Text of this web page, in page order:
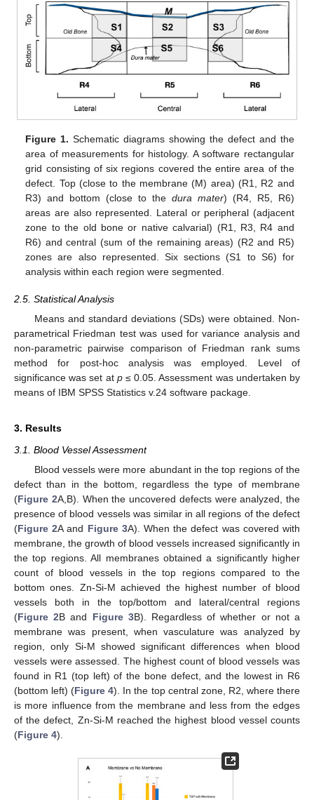
Figure 1. Schematic diagrams showing the defect and the
area of measurements for histology. A software rectangular
grid consisting of six regions covered the entire area of the
defect. Top (close to the membrane (M) area) (R1, R2 and
R3) and bottom (close to thedura mater) (R4, R5, R6)
areas are also represented. Lateral or peripheral (adjacent
zone to the old bone or native calvarial) (R1, R3, R4 and
R6) and central (sum of the remaining areas) (R2 and R5)
zones are also represented. Six sections (S1 to S6) for
analysis within each region were segmented.
2.5. Statistical Analysis
Means and standard deviations (SDs) were obtained. Non-
parametrical Friedman test was used for variance analysis and
non-parametric pairwise comparison of Friedman rank sums
method for post-hoc analysis was employed. Level of
significance was set at p≤ 0.05. Assessment was undertaken by
means of IBM SPSS Statistics v.24 software package.
3. Results
3.1. Blood Vessel Assessment
Blood vessels were more abundant in the top regions of the
defect than in the bottom, regardless the type of membrane
(Figure 2A,B). When the uncovered defects were analyzed, the
presence of blood vessels was similar in all regions of the defect
(Figure 2A and Figure 3A). When the defect was covered with
membrane, the growth of blood vessels increased significantly in
the top regions. All membranes obtained a significantly higher
count of blood vessels in the top regions compared to the
bottom ones. Zn-Si-M achieved the highest number of blood
vessels both in the top/bottom and lateral/central regions
(Figure 2B and Figure 3B). Regardless of whether or not a
membrane was present, when vasculature was analyzed by
region, only Si-M showed significant differences when blood
vessels were assessed. The highest count of blood vessels was
found in R1 (top left) of the bone defect, and the lowest in R6
(bottom left) (Figure 4). In the top central zone, R2, where there
is more influence from the membrane and less from the edges
of the defect, Zn-Si-M reached the highest blood vessel counts
(Figure 4).